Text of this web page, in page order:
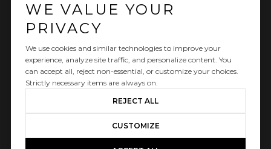
Real Estate Website Design by Luxury Presence
Copyright © 2026|Privacy Policy
WE VALUE YOUR
PRIVACY
We use cookies and similar technologies to improve your
experience, analyze site traffic, and personalize content. You
can accept all, reject non-essential, or customize your choices.
Strictly necessary items are always on.
REJECT ALL
CUSTOMIZE